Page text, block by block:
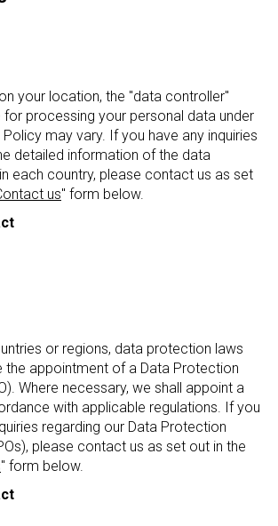
your location, the "data controller"
for processing your personal data under
may vary. If you have any inquiries
detailed information of the data
each country, please contact us as set
us" form below.
or regions, data protection laws
the appointment of a Data Protection
Where necessary, we shall appoint a
with applicable regulations. If you
regarding our Data Protection
please contact us as set out in the
" form below.